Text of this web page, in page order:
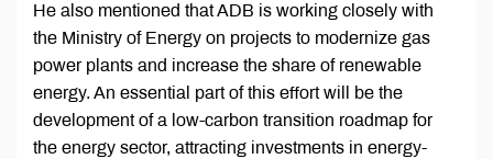
He also mentioned that ADB is working closely with
the Ministry of Energy on projects to modernize gas
power plants and increase the share of renewable
energy. An essential part of this effort will be the
development of a low-carbon transition roadmap for
the energy sector, attracting investments in energy-